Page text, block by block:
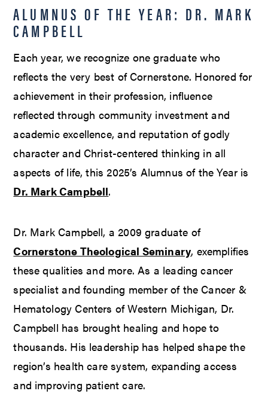
ALUMNUS OF THE YEAR: DR. MARK
CAMPBELL
Each year, we recognize one graduate who
reflects the very best of Cornerstone. Honored for
achievement in their profession, influence
reflected through community investment and
academic excellence, and reputation of godly
character and Christ-centered thinking in all
aspects of life, this 2025’s Alumnus of the Year is
Dr. Mark Campbell.
Dr. Mark Campbell, a 2009 graduate of
Cornerstone Theological Seminary, exemplifies
these qualities and more. As a leading cancer
specialist and founding member of the Cancer &
Hematology Centers of Western Michigan, Dr.
Campbell has brought healing and hope to
thousands. His leadership has helped shape the
region’s health care system, expanding access
and improving patient care.